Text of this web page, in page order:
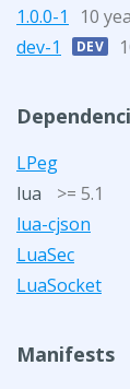
1.0.0-1
10
dev-1
DEV
LPeg
lua
>= 5.1
lua-cjson
LuaSec
LuaSocket
Manifests